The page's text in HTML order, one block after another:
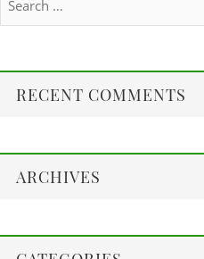
RECENT COMMENTS
ARCHIVES